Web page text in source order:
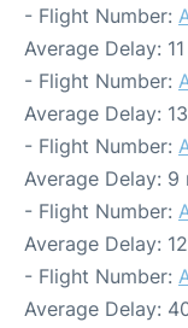
- Flight Number:
Average Delay:
- Flight Number:
Average Delay:
- Flight Number:
Average Delay: 9
- Flight Number:
Average Delay:
- Flight Number:
Average Delay: